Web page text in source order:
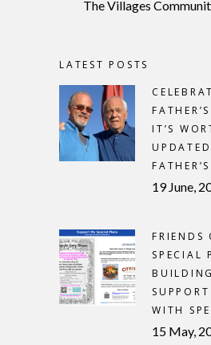
The Villages
LATEST POSTS
IT’S
19 June,
FRIENDS
SPECIAL
WITH
15 May,